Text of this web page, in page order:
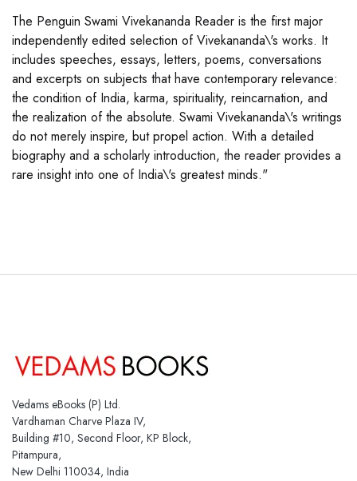
The Penguin Swami Vivekananda Reader is the first major
independently edited selection of Vivekananda\'s works. It
includes speeches, essays, letters, poems, conversations
and excerpts on subjects that have contemporary relevance:
the condition of India, karma, spirituality, reincarnation, and
the realization of the absolute. Swami Vivekananda\'s writings
do not merely inspire, but propel action. With a detailed
biography and a scholarly introduction, the reader provides a
rare insight into one of India\'s greatest minds."
Vedams eBooks (P) Ltd.
Vardhaman Charve Plaza IV,
Building #10, Second Floor, KP Block,
Pitampura,
New Delhi 110034, India